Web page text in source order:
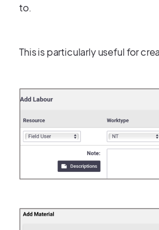
to.
This is particularly useful for